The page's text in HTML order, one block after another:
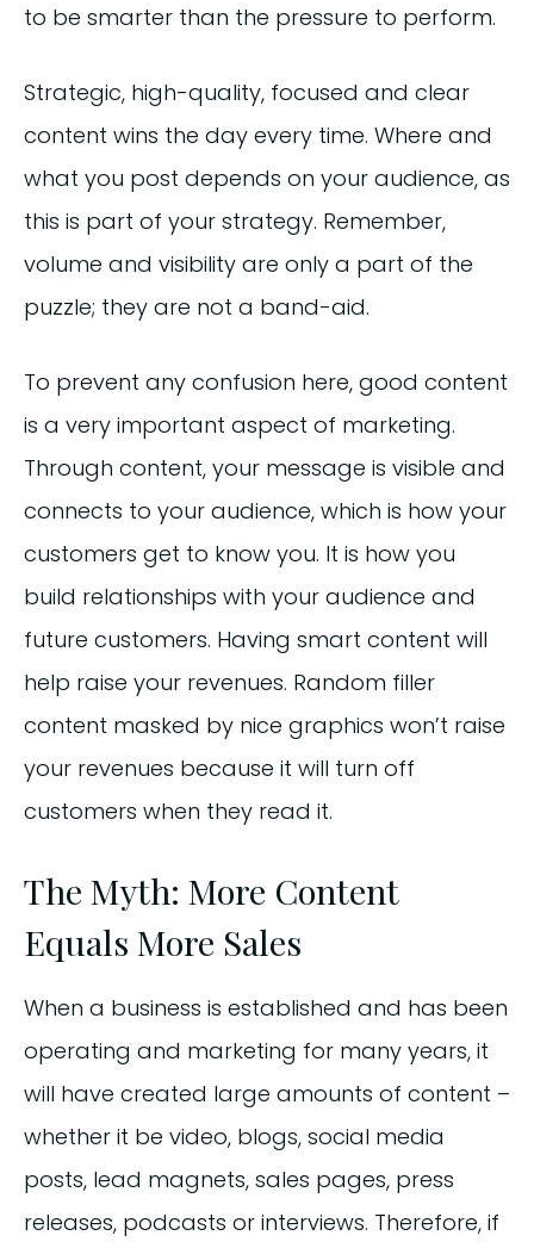
to be smarter than the pressure to perform.
Strategic, high-quality, focused and clear
content wins the day every time. Where and
what you post depends on your audience, as
this is part of your strategy. Remember,
volume and visibility are only a part of the
puzzle; they are not a band-aid.
To prevent any confusion here, good content
is a very important aspect of marketing.
Through content, your message is visible and
connects to your audience, which is how your
customers get to know you. It is how you
build relationships with your audience and
future customers. Having smart content will
help raise your revenues. Random filler
content masked by nice graphics won’t raise
your revenues because it will turn off
customers when they read it.
The Myth: More Content
Equals More Sales
When a business is established and has been
operating and marketing for many years, it
will have created large amounts of content –
whether it be video, blogs, social media
posts, lead magnets, sales pages, press
releases, podcasts or interviews. Therefore, if